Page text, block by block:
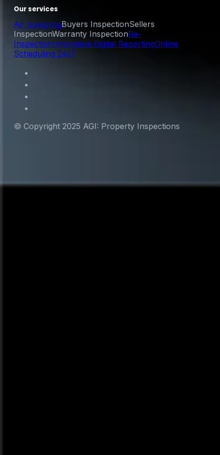
Our services
Air SamplingBuyers InspectionSellers
InspectionWarranty InspectionRe-
InspectionInnovative Digital ReportingOnline
Scheduling 24/7
© Copyright 2025 AGI: Property Inspections